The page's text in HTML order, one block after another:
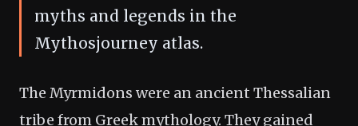
myths and legends in the
Mythosjourney atlas.
The Myrmidons were an ancient Thessalian
tribe from Greek mythology. They gained